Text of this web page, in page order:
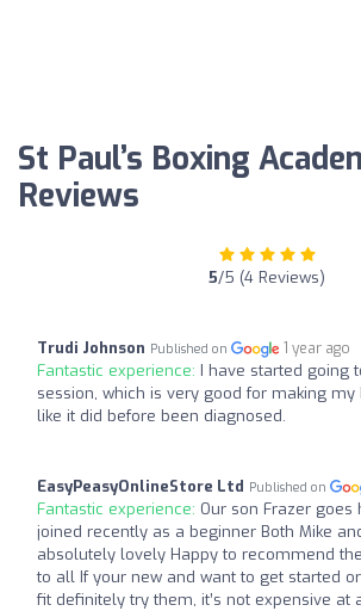
St Paul’s Boxing
Reviews
5/5 (4 Reviews)
Trudi Johnson Published on 1 year ago
Fantastic experience: I have started going
session, which is very good for making
like it did before been diagnosed.
EasyPeasyOnlineStore Ltd Published on
Fantastic experience: Our son Frazer goes
joined recently as a beginner Both Mike
absolutely lovely Happy to recommend
to all If your new and want to get started
fit definitely try them, it’s not expensive at